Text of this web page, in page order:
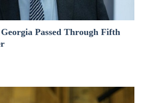
Passed Through Fifth